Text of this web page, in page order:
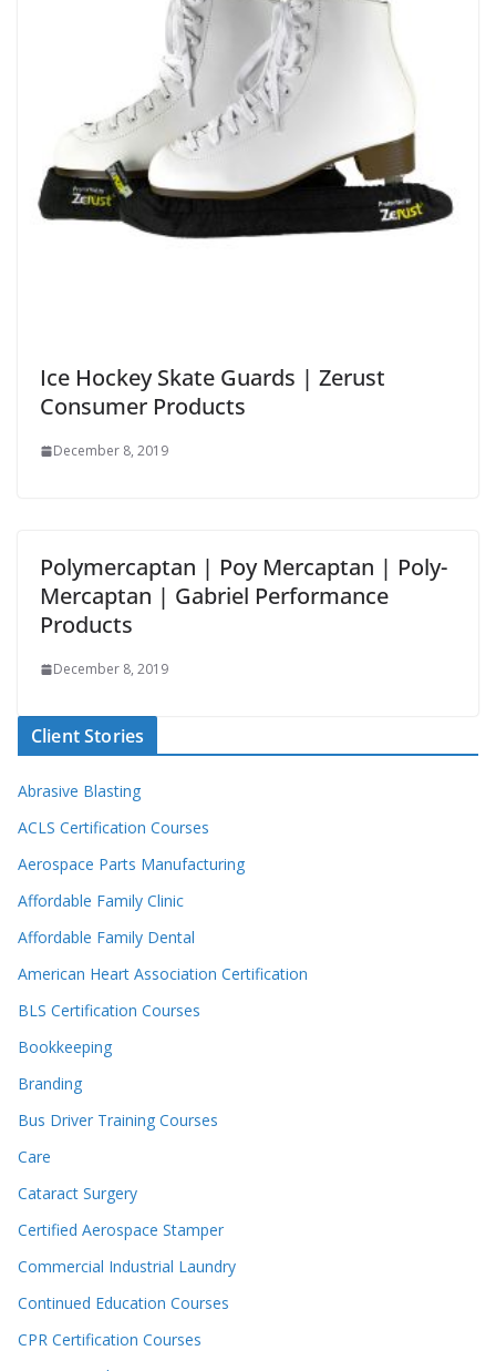
Ice Hockey Skate Guards | Zerust
Consumer Products
December 8, 2019
Polymercaptan | Poy Mercaptan | Poly-
Mercaptan | Gabriel Performance
Products
December 8, 2019
Client Stories
Abrasive Blasting
ACLS Certification Courses
Aerospace Parts Manufacturing
Affordable Family Clinic
Affordable Family Dental
American Heart Association Certification
BLS Certification Courses
Bookkeeping
Branding
Bus Driver Training Courses
Care
Cataract Surgery
Certified Aerospace Stamper
Commercial Industrial Laundry
Continued Education Courses
CPR Certification Courses